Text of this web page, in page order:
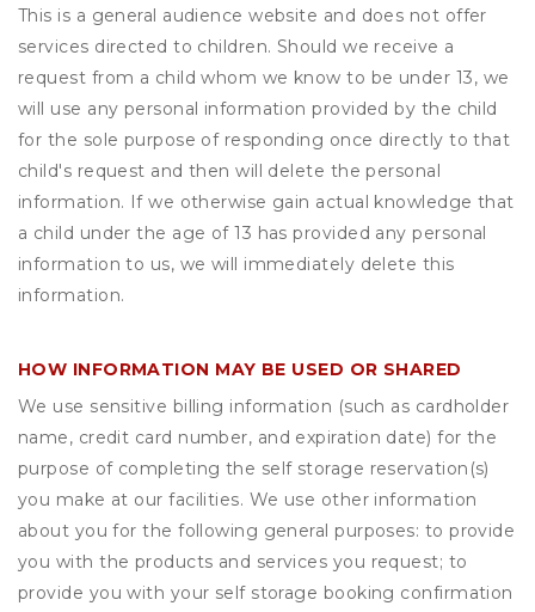
This is a general audience website and does not offer
services directed to children. Should we receive a
request from a child whom we know to be under 13, we
will use any personal information provided by the child
for the sole purpose of responding once directly to that
child's request and then will delete the personal
information. If we otherwise gain actual knowledge that
a child under the age of 13 has provided any personal
information to us, we will immediately delete this
information.
HOW INFORMATION MAY BE USED OR SHARED
We use sensitive billing information (such as cardholder
name, credit card number, and expiration date) for the
purpose of completing the self storage reservation(s)
you make at our facilities. We use other information
about you for the following general purposes: to provide
you with the products and services you request; to
provide you with your self storage booking confirmation